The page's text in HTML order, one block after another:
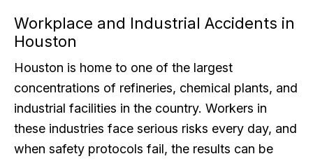
Workplace and Industrial Accidents in
Houston
Houston is home to one of the largest
concentrations of refineries, chemical plants, and
industrial facilities in the country. Workers in
these industries face serious risks every day, and
when safety protocols fail, the results can be